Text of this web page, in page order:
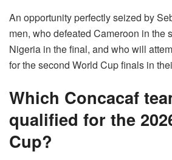
An opportunity perfectly seized by
men, who defeated Cameroon in the
Nigeria in the final, and who will
for the second World Cup finals in
Which Concacaf
qualified for the
Cup?